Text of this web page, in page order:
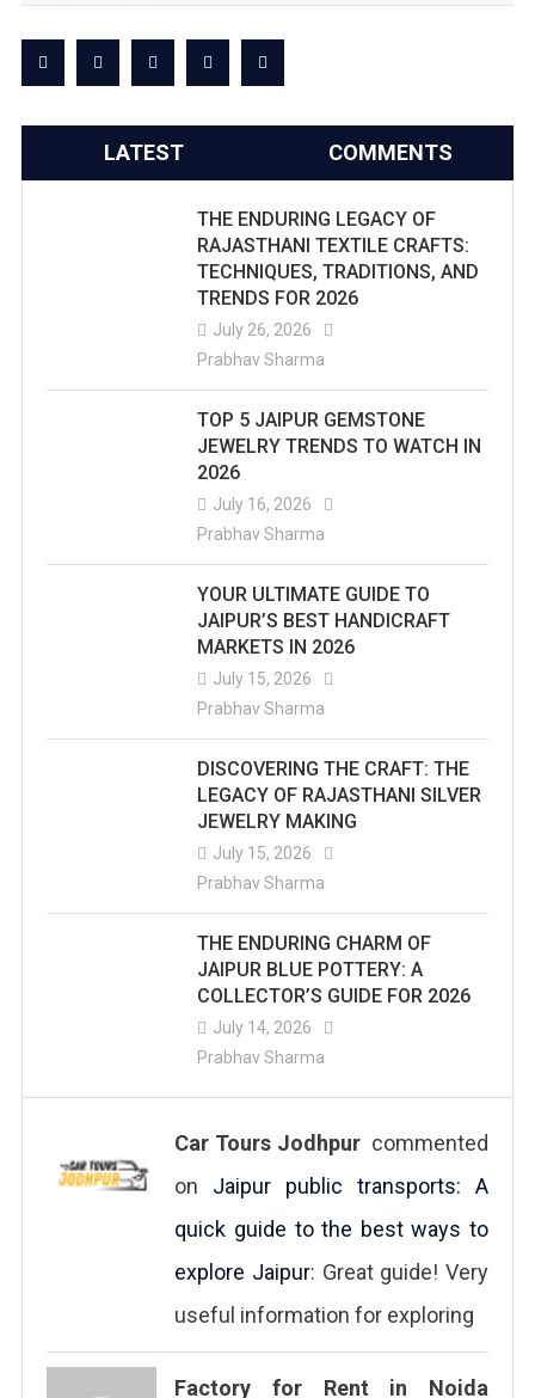
LATEST COMMENTS
THE ENDURING LEGACY OF
RAJASTHANI TEXTILE CRAFTS:
TECHNIQUES, TRADITIONS, AND
TRENDS FOR 2026
July 26, 2026
Prabhav Sharma
TOP 5 JAIPUR GEMSTONE
JEWELRY TRENDS TO WATCH IN
2026
July 16, 2026
Prabhav Sharma
YOUR ULTIMATE GUIDE TO
JAIPUR’S BEST HANDICRAFT
MARKETS IN 2026
July 15, 2026
Prabhav Sharma
DISCOVERING THE CRAFT: THE
LEGACY OF RAJASTHANI SILVER
JEWELRY MAKING
July 15, 2026
Prabhav Sharma
THE ENDURING CHARM OF
JAIPUR BLUE POTTERY: A
COLLECTOR’S GUIDE FOR 2026
July 14, 2026
Prabhav Sharma
Car Tours Jodhpurcommented
on Jaipur public transports: A
quick guide to the best ways to
explore Jaipur: Great guide! Very
useful information for exploring
Factory for Rent in Noida